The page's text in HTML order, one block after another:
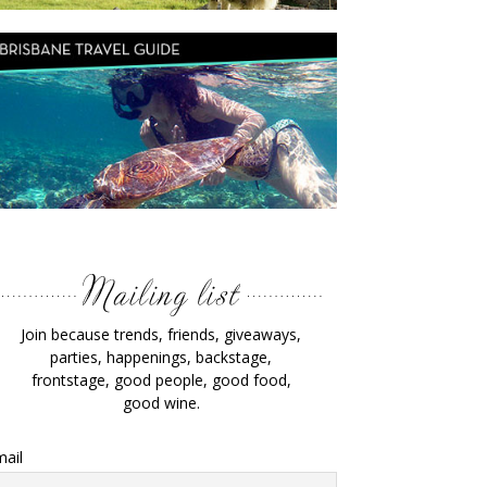
Join because trends, friends, giveaways,
parties, happenings, backstage,
frontstage, good people, good food,
good wine.